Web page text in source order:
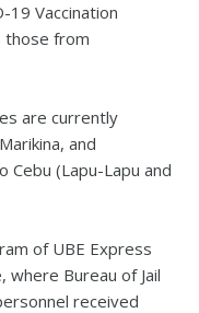
19 Vaccination
those from
are currently
and
Cebu (Lapu-Lapu and
of UBE Express
where Bureau of Jail
received